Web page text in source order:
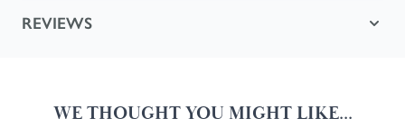
REVIEWS
WE THOUGHT YOU MIGHT LIKE...